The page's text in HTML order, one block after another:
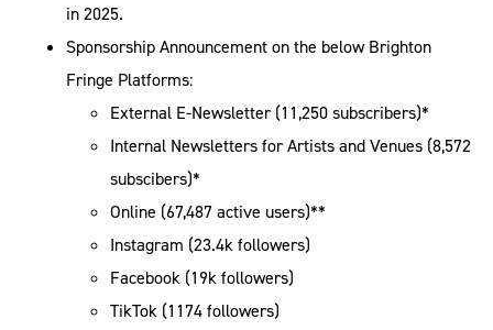
in 2025.
Sponsorship Announcement on the below Brighton
Fringe Platforms:
External E-Newsletter (11,250 subscribers)*
Internal Newsletters for Artists and Venues (8,572
subscibers)*
Online (67,487 active users)**
Instagram (23.4k followers)
Facebook (19k followers)
TikTok (1174 followers)